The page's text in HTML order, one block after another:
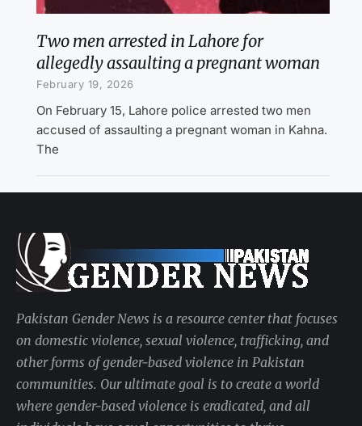
Two men arrested in Lahore for
allegedly assaulting a pregnant woman
February 19, 2026
On February 15, Lahore police arrested two men
accused of assaulting a pregnant woman in Kahna.
The
Pakistan Gender News is a resource center that focuses
on domestic violence, sexual violence, trafficking, and
other forms of gender-based violence in Pakistan
communities. Our ultimate goal is to create a world
where gender-based violence is eradicated, and all